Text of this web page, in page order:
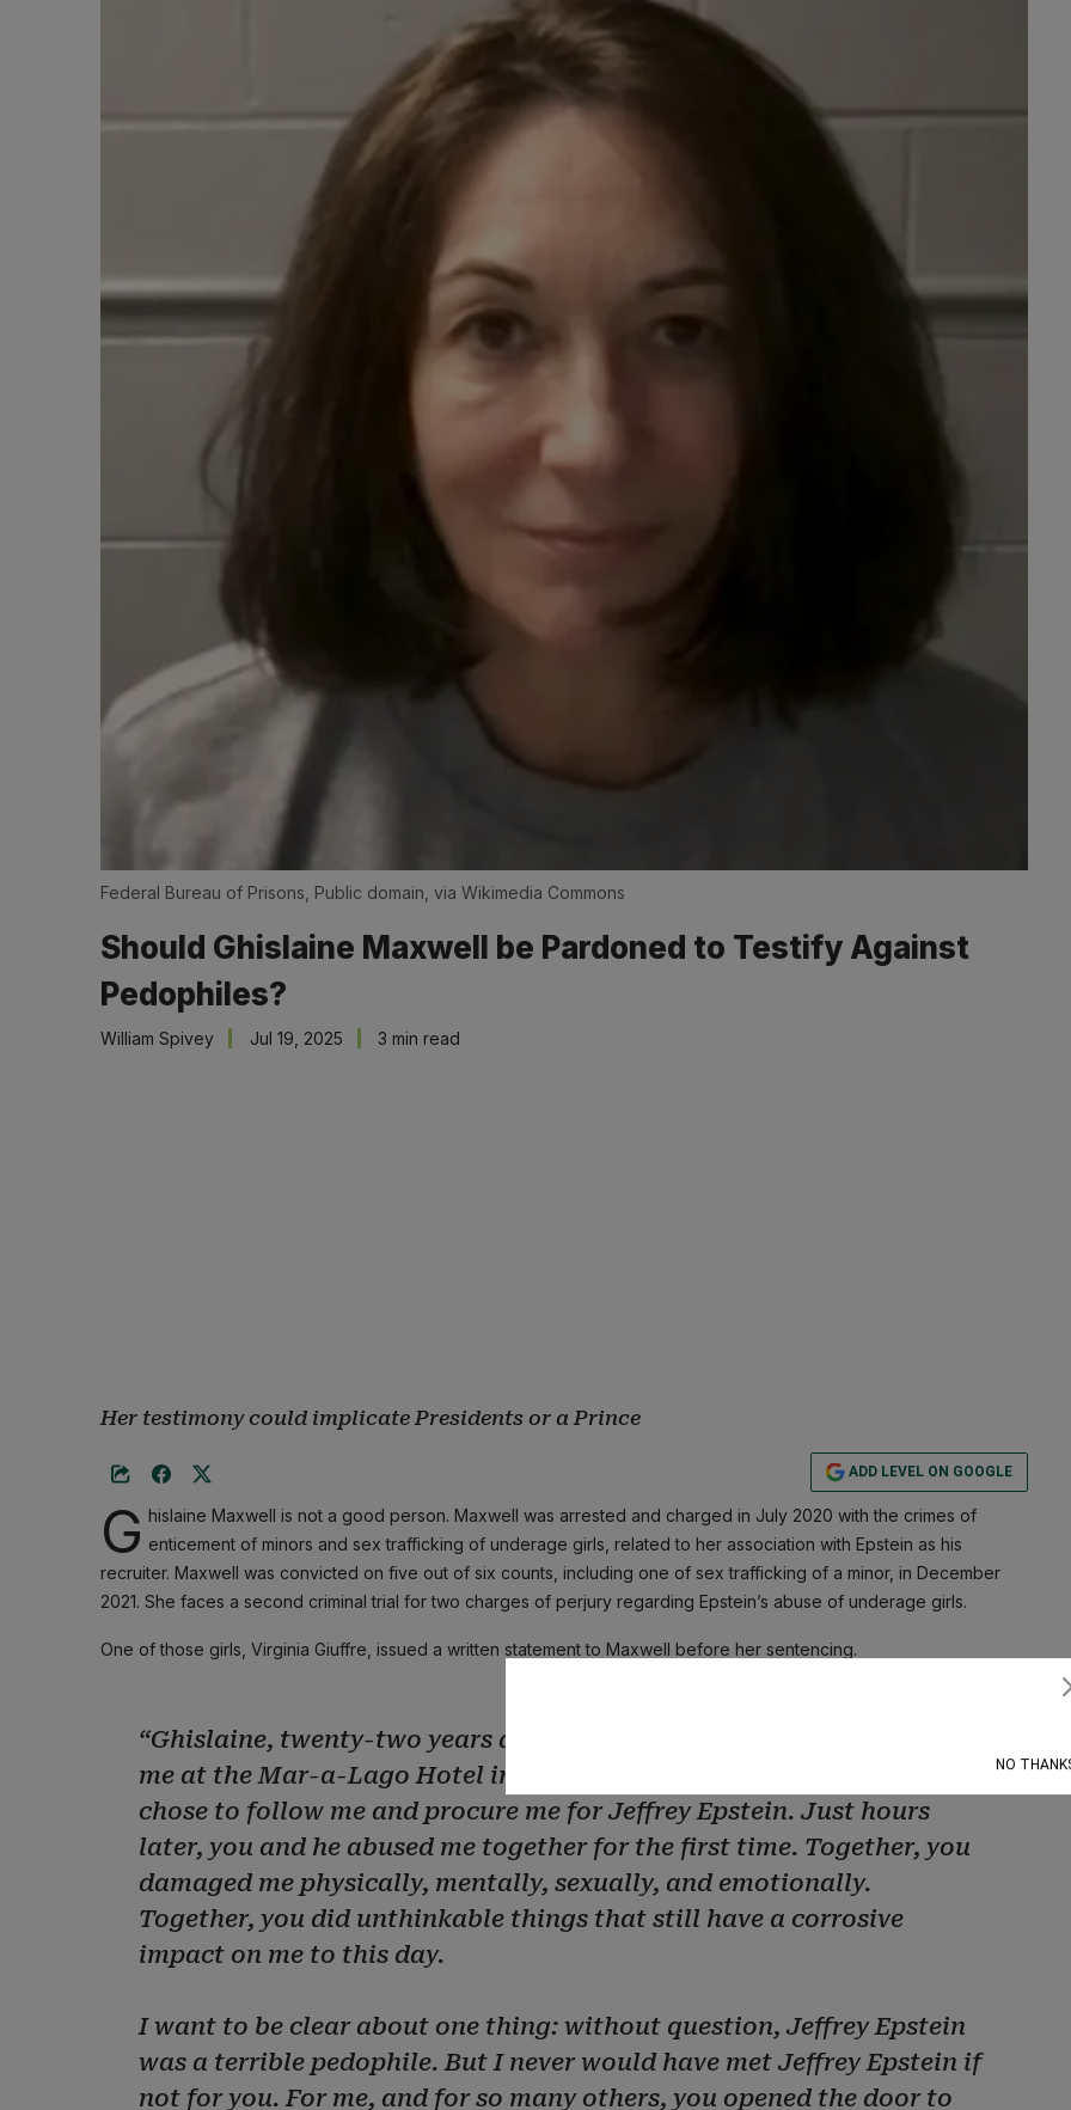
Federal Bureau of Prisons, Public domain, via Wikimedia Commons
Should Ghislaine Maxwell be Pardoned to Testify Against
Pedophiles?
William Spivey Jul 19, 2025 3 min read
Her testimony could implicate Presidents or a Prince
ADD LEVEL ON GOOGLE
G hislaine Maxwell is not a good person. Maxwell was arrested and charged in July 2020 with the crimes of
enticement of minors and sex trafficking of underage girls, related to her association with Epstein as his
recruiter. Maxwell was convicted on five out of six counts, including one of sex trafficking of a minor, in December
2021. She faces a second criminal trial for two charges of perjury regarding Epstein’s abuse of underage girls.
One of those girls, Virginia Giuffre, issued a written statement to Maxwell before her sentencing.
“Ghislaine, twenty-two years ago, in the summer of 2000, you spotted
me at the Mar-a-Lago Hotel in Florida, and you made a choice. You
chose to follow me and procure me for Jeffrey Epstein. Just hours
later, you and he abused me together for the first time. Together, you
damaged me physically, mentally, sexually, and emotionally.
Together, you did unthinkable things that still have a corrosive
impact on me to this day.
I want to be clear about one thing: without question, Jeffrey Epstein
was a terrible pedophile. But I never would have met Jeffrey Epstein if
not for you. For me, and for so many others, you opened the door to